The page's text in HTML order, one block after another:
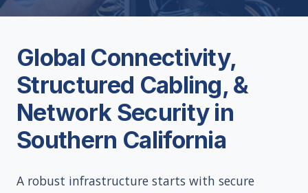
Global Connectivity,
Structured Cabling, &
Network Security in
Southern California
A robust infrastructure starts with secure